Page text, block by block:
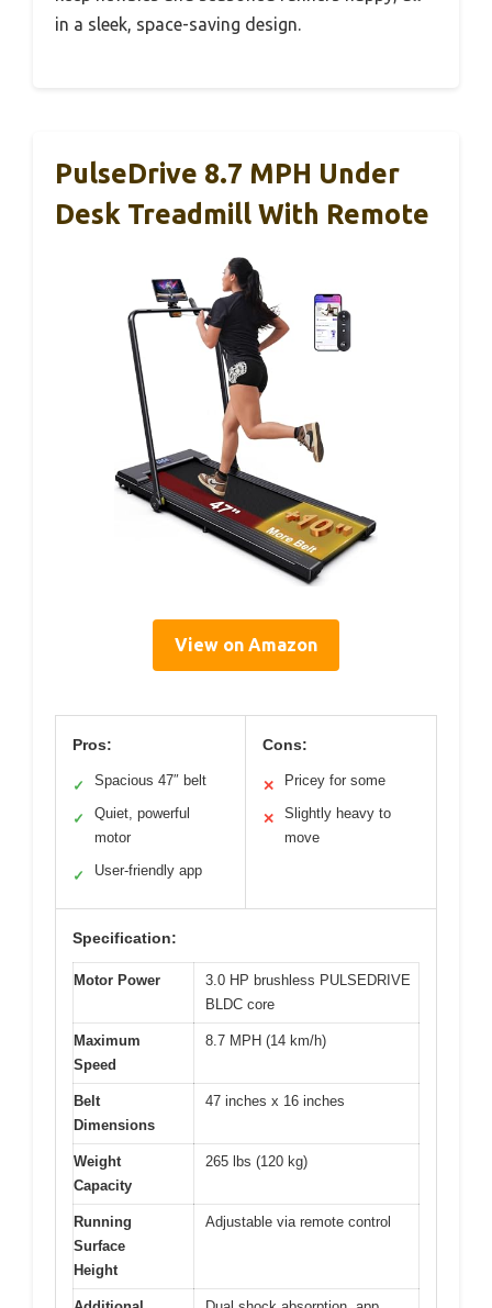
in a sleek, space-saving design.
PulseDrive 8.7 MPH Under
Desk Treadmill With Remote
View on Amazon
Pros:
✓ Spacious 47″ belt
✓
Quiet, powerful
motor
✓ User-friendly app
Cons:
✕ Pricey for some
✕
Slightly heavy to
move
Specification:
Motor Power
3.0 HP brushless PULSEDRIVE
BLDC core
Maximum
Speed
8.7 MPH (14 km/h)
Belt
Dimensions
47 inches x 16 inches
Weight
Capacity
265 lbs (120 kg)
Running
Surface
Height
Adjustable via remote control